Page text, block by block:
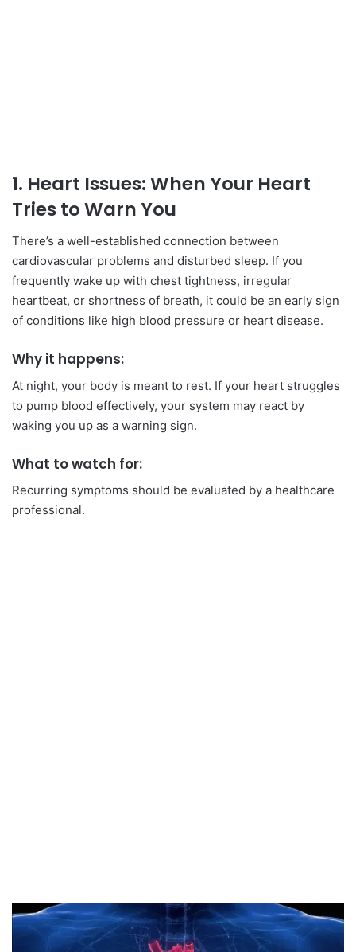
1. Heart Issues: When Your Heart
Tries to Warn You
There’s a well-established connection between
cardiovascular problems and disturbed sleep. If you
frequently wake up with chest tightness, irregular
heartbeat, or shortness of breath, it could be an early sign
of conditions like high blood pressure or heart disease.
Why it happens:
At night, your body is meant to rest. If your heart struggles
to pump blood effectively, your system may react by
waking you up as a warning sign.
What to watch for:
Recurring symptoms should be evaluated by a healthcare
professional.